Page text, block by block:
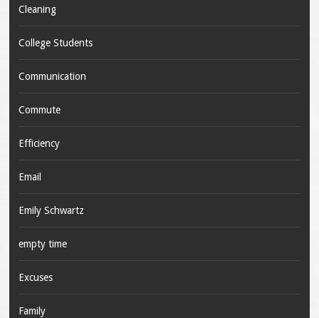
Cleaning
College Students
Communication
Commute
Efficiency
Email
Emily Schwartz
empty time
Excuses
Family